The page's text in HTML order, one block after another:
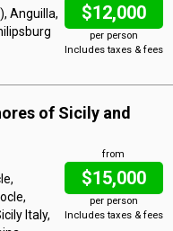
$12,000
per person
Includes taxes & fees
Anguilla,
of Sicily and
from
$15,000
per person
Includes taxes & fees
Italy,